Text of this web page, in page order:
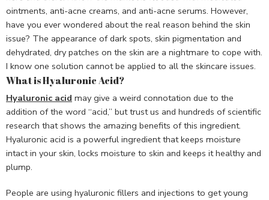
ointments, anti-acne creams, and anti-acne serums. However,
have you ever wondered about the real reason behind the skin
issue? The appearance of dark spots, skin pigmentation and
dehydrated, dry patches on the skin are a nightmare to cope with.
I know one solution cannot be applied to all the skincare issues.
What is Hyaluronic Acid?
Hyaluronic acid may give a weird connotation due to the
addition of the word “acid,” but trust us and hundreds of scientific
research that shows the amazing benefits of this ingredient.
Hyaluronic acid is a powerful ingredient that keeps moisture
intact in your skin, locks moisture to skin and keeps it healthy and
plump.
People are using hyaluronic fillers and injections to get young